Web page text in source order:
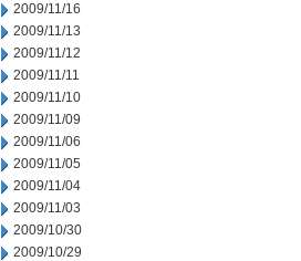
2009/11/16
2009/11/13
2009/11/12
2009/11/11
2009/11/10
2009/11/09
2009/11/06
2009/11/05
2009/11/04
2009/11/03
2009/10/30
2009/10/29